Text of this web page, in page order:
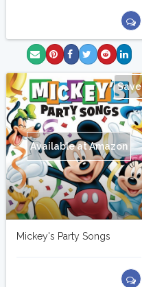
Save
Available at Amazon
Mickey's Party Songs